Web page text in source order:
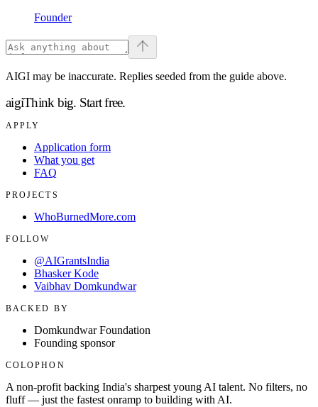
Founder
AIGI may be inaccurate. Replies seeded from the guide above.
aigiThink big. Start free.
APPLY
Application form
What you get
FAQ
PROJECTS
WhoBurnedMore.com
FOLLOW
@AIGrantsIndia
Bhasker Kode
Vaibhav Domkundwar
BACKED BY
Domkundwar Foundation
Founding sponsor
COLOPHON
A non-profit backing India's sharpest young AI talent. No filters, no
fluff — just the fastest onramp to building with AI.